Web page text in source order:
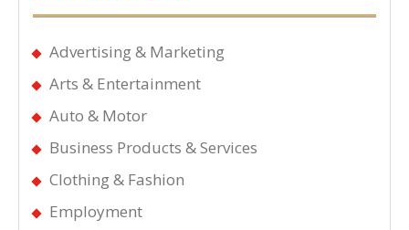
Advertising & Marketing
Arts & Entertainment
Auto & Motor
Business Products & Services
Clothing & Fashion
Employment